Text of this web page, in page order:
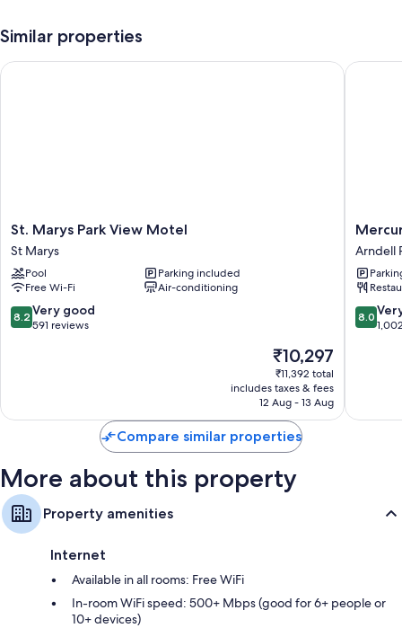
An indoor pool
as laptop-compatible safes and air conditioning, as well as amenities,
such as free WiFi and desk chairs.
Extra conveniences in all rooms include:
Heating and ceiling fans
Bathrooms with showers and free toiletries
Daily housekeeping, electrical adapters/chargers and desks
Similar properties
St.
Marys
Park
View
Motel
St
Marys
St. Marys Park View Motel
St Marys
Pool
Parking included
Free Wi-Fi
Air-conditioning
8.2
out
reviews
8.2 Very good
591 reviews
The
price
is
₹10,297
₹10,297
₹11,392 total
includes taxes & fees
12 Aug - 13 Aug
St. Marys Park View Motel
Mercure
Sydney
Arndell
Park
Arndell
8.0
out
reviews
8.0
Mercure
Compare similar properties
More about this property
Property amenities
Internet
Available in all rooms: Free WiFi
In-room WiFi speed: 500+ Mbps (good for 6+ people or
10+ devices)